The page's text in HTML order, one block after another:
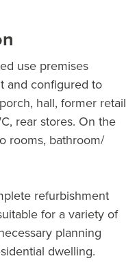
use premises
and configured to
hall, former retail
rear stores. On the
rooms, bathroom/
refurbishment
for a variety of
planning
dwelling.